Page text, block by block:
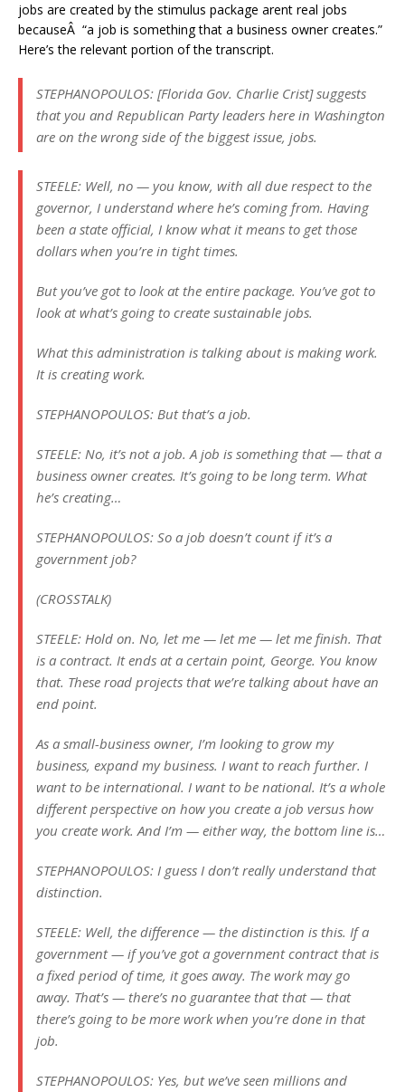
jobs are created by the stimulus package arent real jobs
becauseÂ “a job is something that a business owner creates.”
Here’s the relevant portion of the transcript.
STEPHANOPOULOS: [Florida Gov. Charlie Crist] suggests
that you and Republican Party leaders here in Washington
are on the wrong side of the biggest issue, jobs.
STEELE: Well, no — you know, with all due respect to the
governor, I understand where he’s coming from. Having
been a state official, I know what it means to get those
dollars when you’re in tight times.
But you’ve got to look at the entire package. You’ve got to
look at what’s going to create sustainable jobs.
What this administration is talking about is making work.
It is creating work.
STEPHANOPOULOS: But that’s a job.
STEELE: No, it’s not a job. A job is something that — that a
business owner creates. It’s going to be long term. What
he’s creating…
STEPHANOPOULOS: So a job doesn’t count if it’s a
government job?
(CROSSTALK)
STEELE: Hold on. No, let me — let me — let me finish. That
is a contract. It ends at a certain point, George. You know
that. These road projects that we’re talking about have an
end point.
As a small-business owner, I’m looking to grow my
business, expand my business. I want to reach further. I
want to be international. I want to be national. It’s a whole
different perspective on how you create a job versus how
you create work. And I’m — either way, the bottom line is…
STEPHANOPOULOS: I guess I don’t really understand that
distinction.
STEELE: Well, the difference — the distinction is this. If a
government — if you’ve got a government contract that is
a fixed period of time, it goes away. The work may go
away. That’s — there’s no guarantee that that — that
there’s going to be more work when you’re done in that
job.
STEPHANOPOULOS: Yes, but we’ve seen millions and